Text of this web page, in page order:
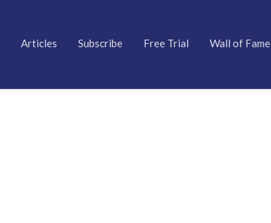
Articles Subscribe Free Trial Wall of Fame